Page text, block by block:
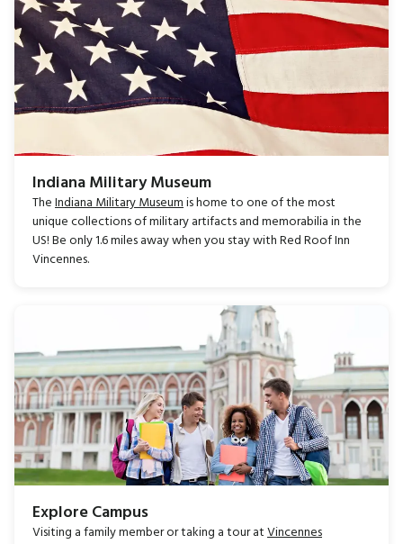
Indiana Military Museum
TheIndiana Military Museumis home to one of the most
unique collections of military artifacts and memorabilia in the
US! Be only 1.6 miles away when you stay with Red Roof Inn
Vincennes.
Explore Campus
Visiting a family member or taking a tour atVincennes